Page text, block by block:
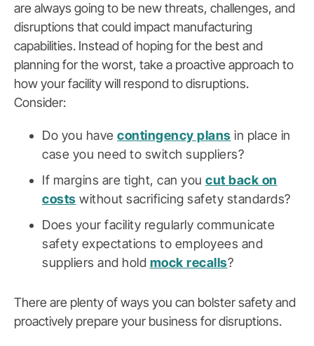
are always going to be new threats, challenges, and
disruptions that could impact manufacturing
capabilities. Instead of hoping for the best and
planning for the worst, take a proactive approach to
how your facility will respond to disruptions.
Consider:
Do you have contingency plans in place in
case you need to switch suppliers?
If margins are tight, can you cut back on
costs without sacrificing safety standards?
Does your facility regularly communicate
safety expectations to employees and
suppliers and hold mock recalls?
There are plenty of ways you can bolster safety and
proactively prepare your business for disruptions.